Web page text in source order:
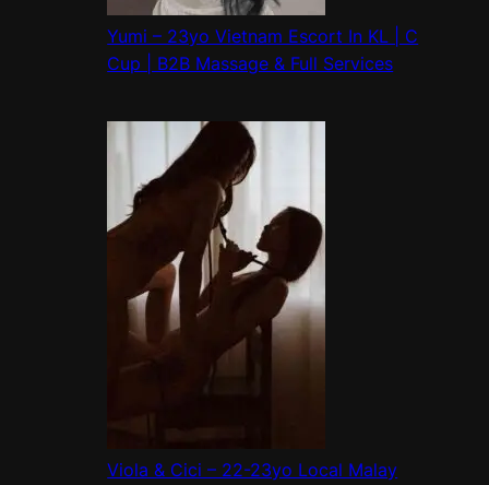
Yumi – 23yo Vietnam Escort In KL | C
Cup | B2B Massage & Full Services
Viola & Cici – 22-23yo Local Malay